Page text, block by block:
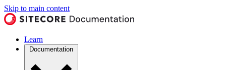
Skip to main content
Learn
Documentation